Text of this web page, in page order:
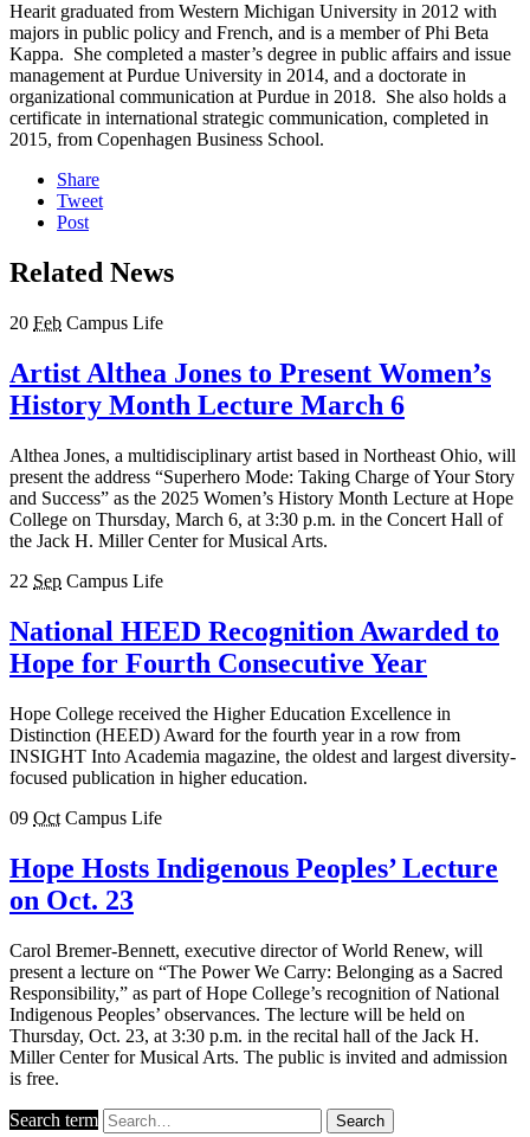
Hearit graduated from Western Michigan University in 2012 with
majors in public policy and French, and is a member of Phi Beta
Kappa. She completed a master’s degree in public affairs and issue
management at Purdue University in 2014, and a doctorate in
organizational communication at Purdue in 2018. She also holds a
certificate in international strategic communication, completed in
2015, from Copenhagen Business School.
Share
Tweet
Post
Related News
20 Feb Campus Life
Artist Althea Jones to Present Women’s
History Month Lecture March 6
Althea Jones, a multidisciplinary artist based in Northeast Ohio, will
present the address “Superhero Mode: Taking Charge of Your Story
and Success” as the 2025 Women’s History Month Lecture at Hope
College on Thursday, March 6, at 3:30 p.m. in the Concert Hall of
the Jack H. Miller Center for Musical Arts.
22 Sep Campus Life
National HEED Recognition Awarded to
Hope for Fourth Consecutive Year
Hope College received the Higher Education Excellence in
Distinction (HEED) Award for the fourth year in a row from
INSIGHT Into Academia magazine, the oldest and largest diversity-
focused publication in higher education.
09 Oct Campus Life
Hope Hosts Indigenous Peoples’ Lecture
on Oct. 23
Carol Bremer-Bennett, executive director of World Renew, will
present a lecture on “The Power We Carry: Belonging as a Sacred
Responsibility,” as part of Hope College’s recognition of National
Indigenous Peoples’ observances. The lecture will be held on
Thursday, Oct. 23, at 3:30 p.m. in the recital hall of the Jack H.
Miller Center for Musical Arts. The public is invited and admission
is free.
Search term Search